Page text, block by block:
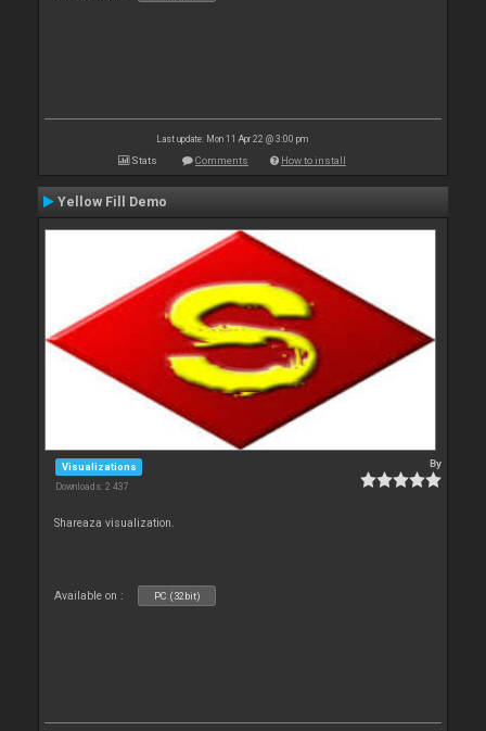
Last update: Mon 11 Apr 22 @ 3:00 pm
Stats Comments How to install
Yellow Fill Demo
Visualizations
Downloads: 2 437
By
Shareaza visualization.
Available on : PC (32bit)